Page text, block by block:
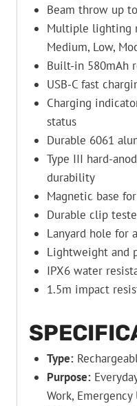
Beam throw up
Multiple lighting
Medium, Low,
Built-in 580mAh
USB-C fast
Charging
status
Durable 6061
Type III hard-
durability
Magnetic base
Durable clip
Lanyard hole for
Lightweight and
IPX6 water
1.5m impact
Type:
Purpose:
Work, Emergency